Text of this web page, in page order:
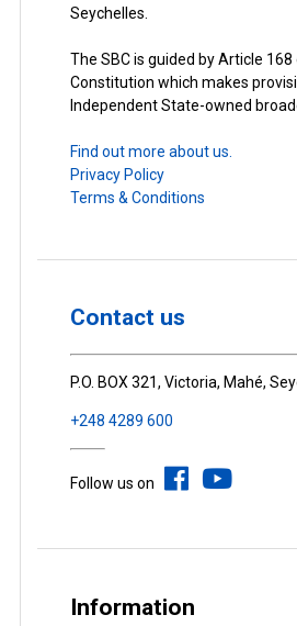
Seychelles.
The SBC is guided by Article
Constitution which makes
Independent State-owned
Find out more about us.
Privacy Policy
Terms & Conditions
Contact us
P.O. BOX 321, Victoria, Mahé,
+248 4289 600
Follow us on
Information